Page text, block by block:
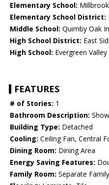
Elementary School:
Elementary School District:
Middle School: Quimby Oak
High School District: East
High School: Evergreen Valley
FEATURES
# of Stories: 1
Bathroom Description:
Building Type: Detached
Cooling: Ceiling Fan, Central
Dining Room: Dining Area
Energy Saving Features:
Family Room: Separate